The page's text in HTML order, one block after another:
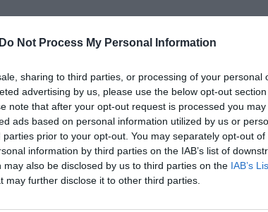
Do Not Process My Personal Information
sharing to third parties, or processing of your personal
advertising by us, please use the below opt-out
note that after your opt-out request is processed you may
ads based on personal information utilized by us or
prior to your opt-out. You may separately opt-out of
information by third parties on the IAB’s list of
also be disclosed by us to third parties on the IAB’s
may further disclose it to other third parties.